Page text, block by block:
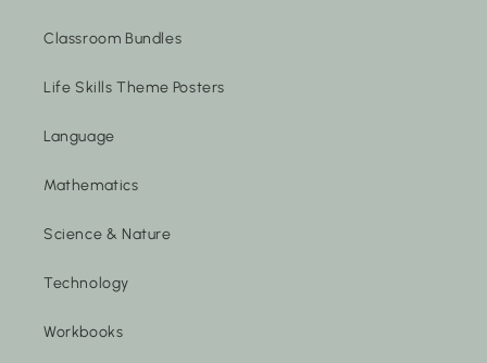
Classroom Bundles
Life Skills Theme Posters
Language
Mathematics
Science & Nature
Technology
Workbooks